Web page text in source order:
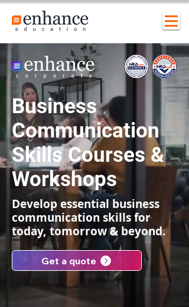
Business
Communication
Skills Courses &
Workshops
Develop essential business
communication skills for
today, tomorrow & beyond.
Get a quote